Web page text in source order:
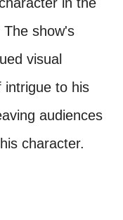
show's
visual
intrigue to his
audiences
character.